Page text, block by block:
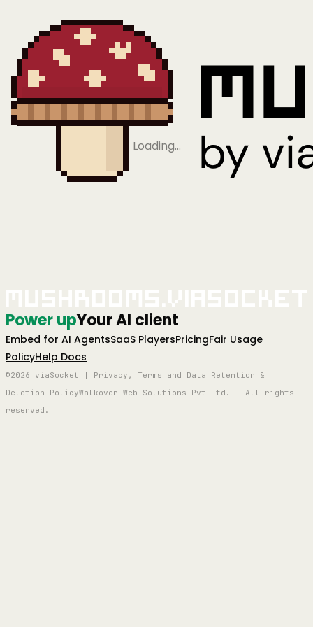
Loading…
Power upYour AI client
Embed for AI AgentsSaaS PlayersPricingFair Usage
PolicyHelp Docs
©2026 viaSocket | Privacy, Terms and Data Retention &
Deletion PolicyWalkover Web Solutions Pvt Ltd. | All rights
reserved.